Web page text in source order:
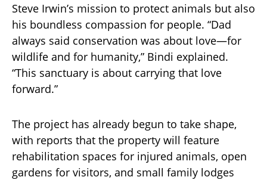
Steve Irwin’s mission to protect animals but also
his boundless compassion for people. “Dad
always said conservation was about love—for
wildlife and for humanity,” Bindi explained.
“This sanctuary is about carrying that love
forward.”
The project has already begun to take shape,
with reports that the property will feature
rehabilitation spaces for injured animals, open
gardens for visitors, and small family lodges